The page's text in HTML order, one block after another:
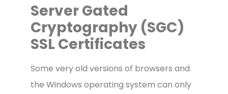
Server Gated
Cryptography (SGC)
SSL Certificates
Some very old versions of browsers and
the Windows operating system can only